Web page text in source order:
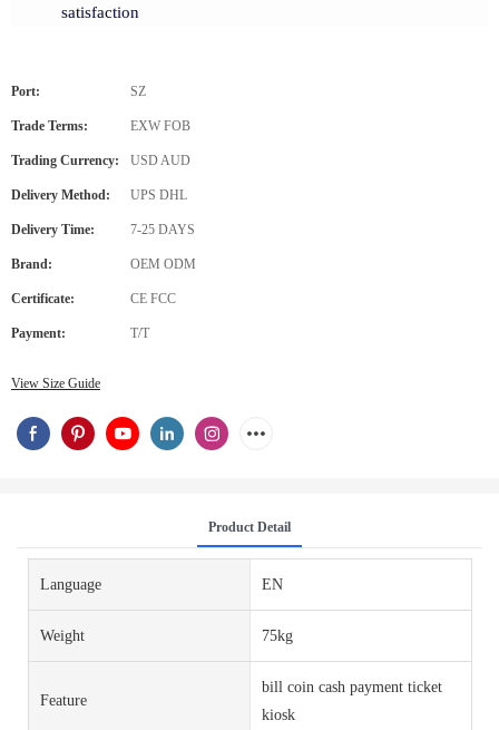
satisfaction
Port: SZ
Trade Terms: EXW FOB
Trading Currency: USD AUD
Delivery Method: UPS DHL
Delivery Time: 7-25 DAYS
Brand: OEM ODM
Certificate: CE FCC
Payment: T/T
View Size Guide
Product Detail
Language EN
Weight 75kg
Feature
bill coin cash payment ticket
kiosk